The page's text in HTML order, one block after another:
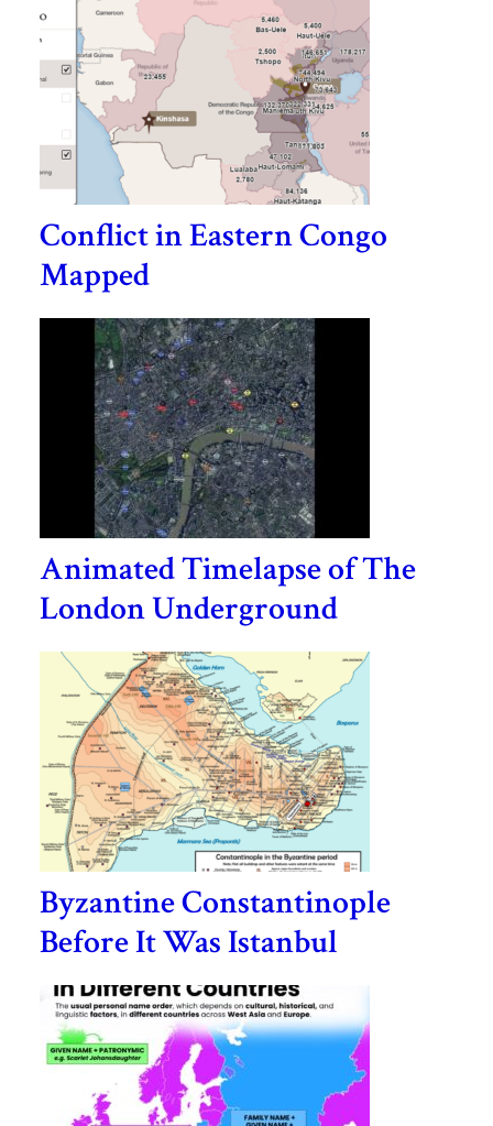
Conflict in Eastern Congo
Mapped
Animated Timelapse of The
London Underground
Byzantine Constantinople
Before It Was Istanbul